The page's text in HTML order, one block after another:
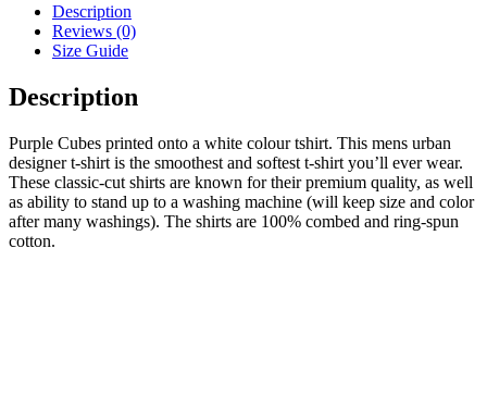
Description
Reviews (0)
Size Guide
Description
Purple Cubes printed onto a white colour tshirt. This mens urban
designer t-shirt is the smoothest and softest t-shirt you’ll ever wear.
These classic-cut shirts are known for their premium quality, as well
as ability to stand up to a washing machine (will keep size and color
after many washings). The shirts are 100% combed and ring-spun
cotton.